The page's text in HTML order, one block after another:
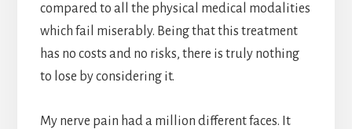
compared to all the physical medical modalities
which fail miserably. Being that this treatment
has no costs and no risks, there is truly nothing
to lose by considering it.
My nerve pain had a million different faces. It